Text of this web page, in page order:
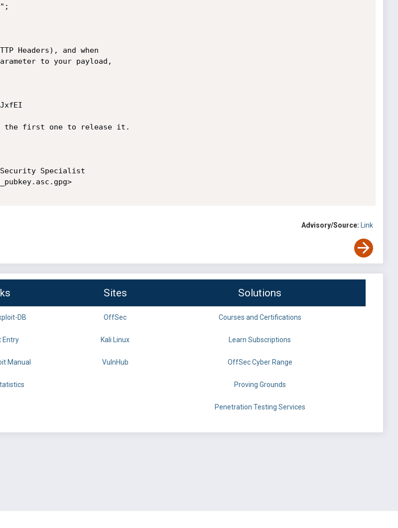
";
Headers), and when
to your payload,
the first one to release it.
Security Specialist
Advisory/Source: Link
Sites Solutions
DB OffSec Courses and Certifications
Entry Kali Linux Learn Subscriptions
Manual VulnHub OffSec Cyber Range
Proving Grounds
Penetration Testing Services